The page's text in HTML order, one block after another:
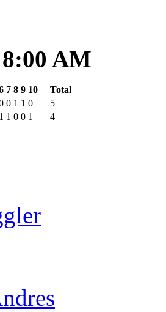
AM
7 8 9 10
Total
0 1 1 0
5
1 1 0 0 1 4